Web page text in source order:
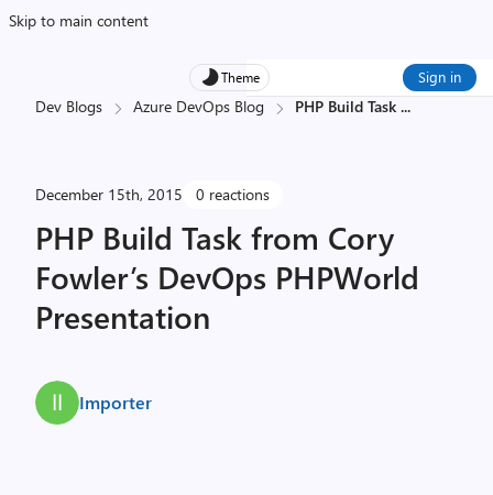
Skip to main content
Theme Sign in
Dev Blogs Azure DevOps Blog PHP Build Task ...
December 15th, 2015 0 reactions
PHP Build Task from Cory
Fowler’s DevOps PHPWorld
Presentation
Importer